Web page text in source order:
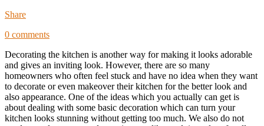
Share
0 comments
Decorating the kitchen is another way for making it looks adorable
and gives an inviting look. However, there are so many
homeowners who often feel stuck and have no idea when they want
to decorate or even makeover their kitchen for the better look and
also appearance. One of the ideas which you actually can get is
about dealing with some basic decoration which can turn your
kitchen looks stunning without getting too much. We also do not